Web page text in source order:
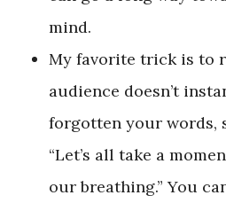
mind.
My favorite trick is to
audience doesn’t
forgotten your words,
“Let’s all take a
our breathing.” You